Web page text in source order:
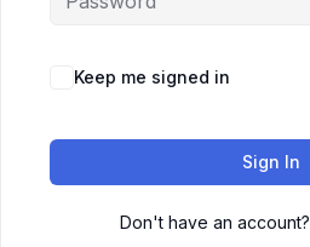
Keep me signed in
Sign In
Don't have an account?